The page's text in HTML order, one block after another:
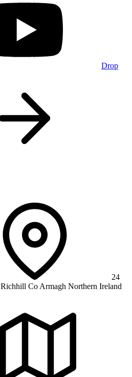
Drop
24
Richhill Co Armagh Northern Ireland